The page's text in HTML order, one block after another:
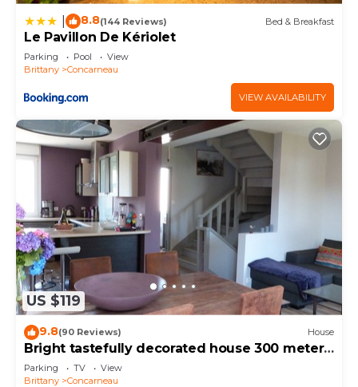
8.8(144 Reviews) Bed & Breakfast
Le Pavillon De Kériolet
Parking Pool
View
Brittany
Concarneau
VIEW AVAILABILITY
US $119
9.8(90 Reviews) House
Bright tastefully decorated house 300 meters
from the Sables Blancs beach.
Parking TV
View
Brittany
Concarneau